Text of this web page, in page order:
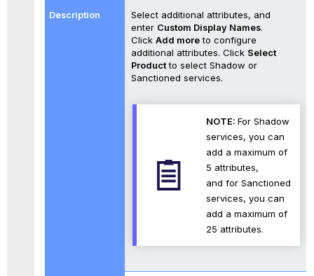
Select additional attributes, and
enter Custom Display Names.
Click Add moreto configure
additional attributes. Click Select
Productto select Shadow or
Sanctioned services.
NOTE: For Shadow
services, you can
add a maximum of
5 attributes,
and for Sanctioned
services, you can
add a maximum of
25 attributes.